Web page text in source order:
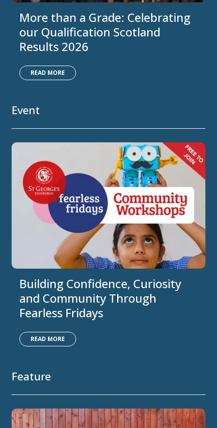
More than a Grade: Celebrating
our Qualification Scotland
Results 2026
READ MORE
Event
Building Confidence, Curiosity
and Community Through
Fearless Fridays
READ MORE
Feature